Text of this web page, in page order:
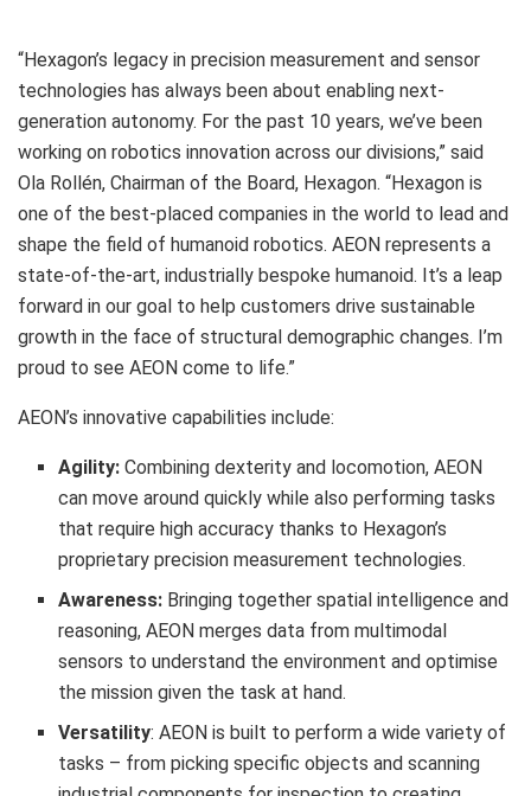
“Hexagon’s legacy in precision measurement and sensor
technologies has always been about enabling next-
generation autonomy. For the past 10 years, we’ve been
working on robotics innovation across our divisions,” said
Ola Rollén, Chairman of the Board, Hexagon. “Hexagon is
one of the best-placed companies in the world to lead and
shape the field of humanoid robotics. AEON represents a
state-of-the-art, industrially bespoke humanoid. It’s a leap
forward in our goal to help customers drive sustainable
growth in the face of structural demographic changes. I’m
proud to see AEON come to life.”
AEON’s innovative capabilities include:
Agility:Combining dexterity and locomotion, AEON
can move around quickly while also performing tasks
that require high accuracy thanks to Hexagon’s
proprietary precision measurement technologies.
Awareness: Bringing together spatial intelligence and
reasoning, AEON merges data from multimodal
sensors to understand the environment and optimise
the mission given the task at hand.
Versatility: AEON is built to perform a wide variety of
tasks – from picking specific objects and scanning